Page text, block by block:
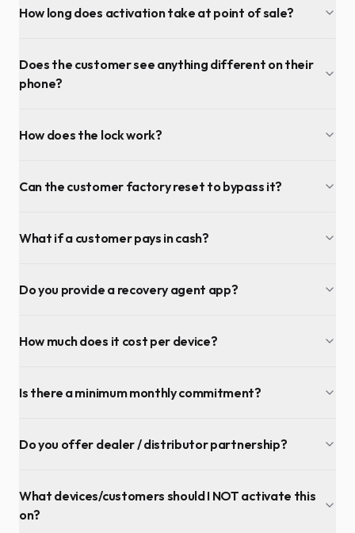
How long does activation take at point of sale?
Does the customer see anything different on their
phone?
How does the lock work?
Can the customer factory reset to bypass it?
What if a customer pays in cash?
Do you provide a recovery agent app?
How much does it cost per device?
Is there a minimum monthly commitment?
Do you offer dealer / distributor partnership?
What devices/customers should I NOT activate this
on?